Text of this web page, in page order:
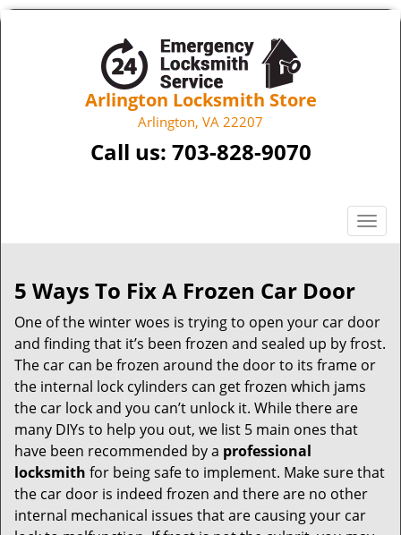
Arlington Locksmith Store
Arlington, VA 22207
Call us: 703-828-9070
T
o
e
n
a
i
o
5 Ways To Fix A Frozen Car Door
One of the winter woes is trying to open your car door
and finding that it’s been frozen and sealed up by frost.
The car can be frozen around the door to its frame or
the internal lock cylinders can get frozen which jams
the car lock and you can’t unlock it. While there are
many DIYs to help you out, we list 5 main ones that
have been recommended by a professional
locksmith for being safe to implement. Make sure that
the car door is indeed frozen and there are no other
internal mechanical issues that are causing your car